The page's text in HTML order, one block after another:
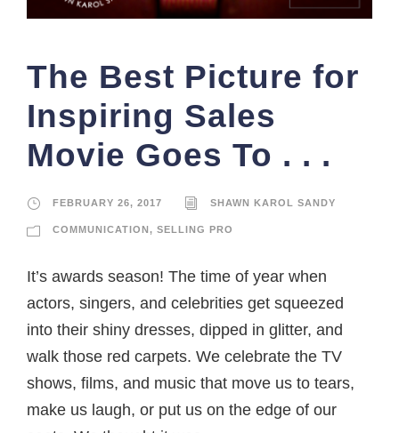
The Best Picture for
Inspiring Sales
Movie Goes To . . .
FEBRUARY 26, 2017 SHAWN KAROL SANDY
COMMUNICATION, SELLING PRO
It’s awards season! The time of year when
actors, singers, and celebrities get squeezed
into their shiny dresses, dipped in glitter, and
walk those red carpets. We celebrate the TV
shows, films, and music that move us to tears,
make us laugh, or put us on the edge of our